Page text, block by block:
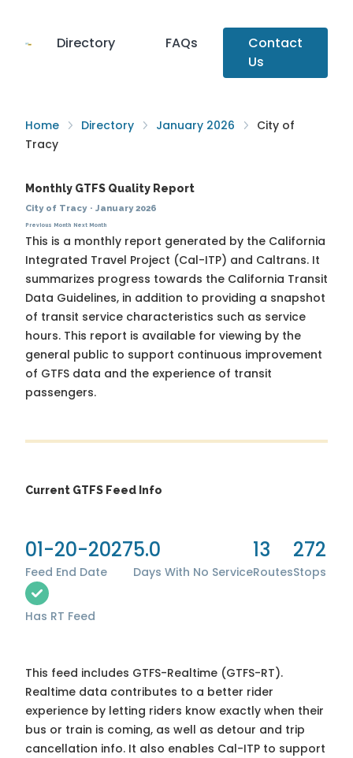
Directory FAQs
Contact
Us
Home Directory January 2026
City of
Tracy
Monthly GTFS Quality Report
City of Tracy· January 2026
Previous Month Next Month
This is a monthly report generated by the California
Integrated Travel Project (Cal-ITP) and Caltrans. It
summarizes progress towards the California Transit
Data Guidelines, in addition to providing a snapshot
of transit service characteristics such as service
hours. This report is available for viewing by the
general public to support continuous improvement
of GTFS data and the experience of transit
passengers.
Current GTFS Feed Info
01-20-2027
Feed End Date
5.0
Days With No Service
13
Routes
272
Stops
Has RT Feed
This feed includes GTFS-Realtime (GTFS-RT).
Realtime data contributes to a better rider
experience by letting riders know exactly when their
bus or train is coming, as well as detour and trip
cancellation info. It also enables Cal-ITP to support